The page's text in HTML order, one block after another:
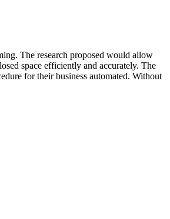
The research proposed would allow
space efficiently and accurately. The
for their business automated. Without